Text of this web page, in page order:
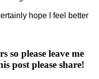
hope I feel better
so please leave me
post please share!